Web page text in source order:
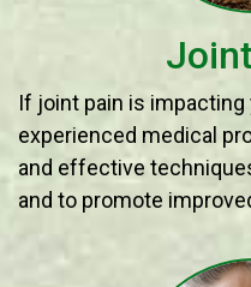
If joint pain is
experienced medical
and effective
and to promote